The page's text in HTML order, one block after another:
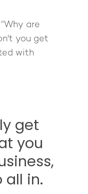
are
you get
with
get
you
all in.
Giving Back
Free Book
The High Ticket
book
Close Proximity
Come to Ibiza
Mastermind with
Want To Be A Coach?
Quantum
Method
Make More Sales
Studies